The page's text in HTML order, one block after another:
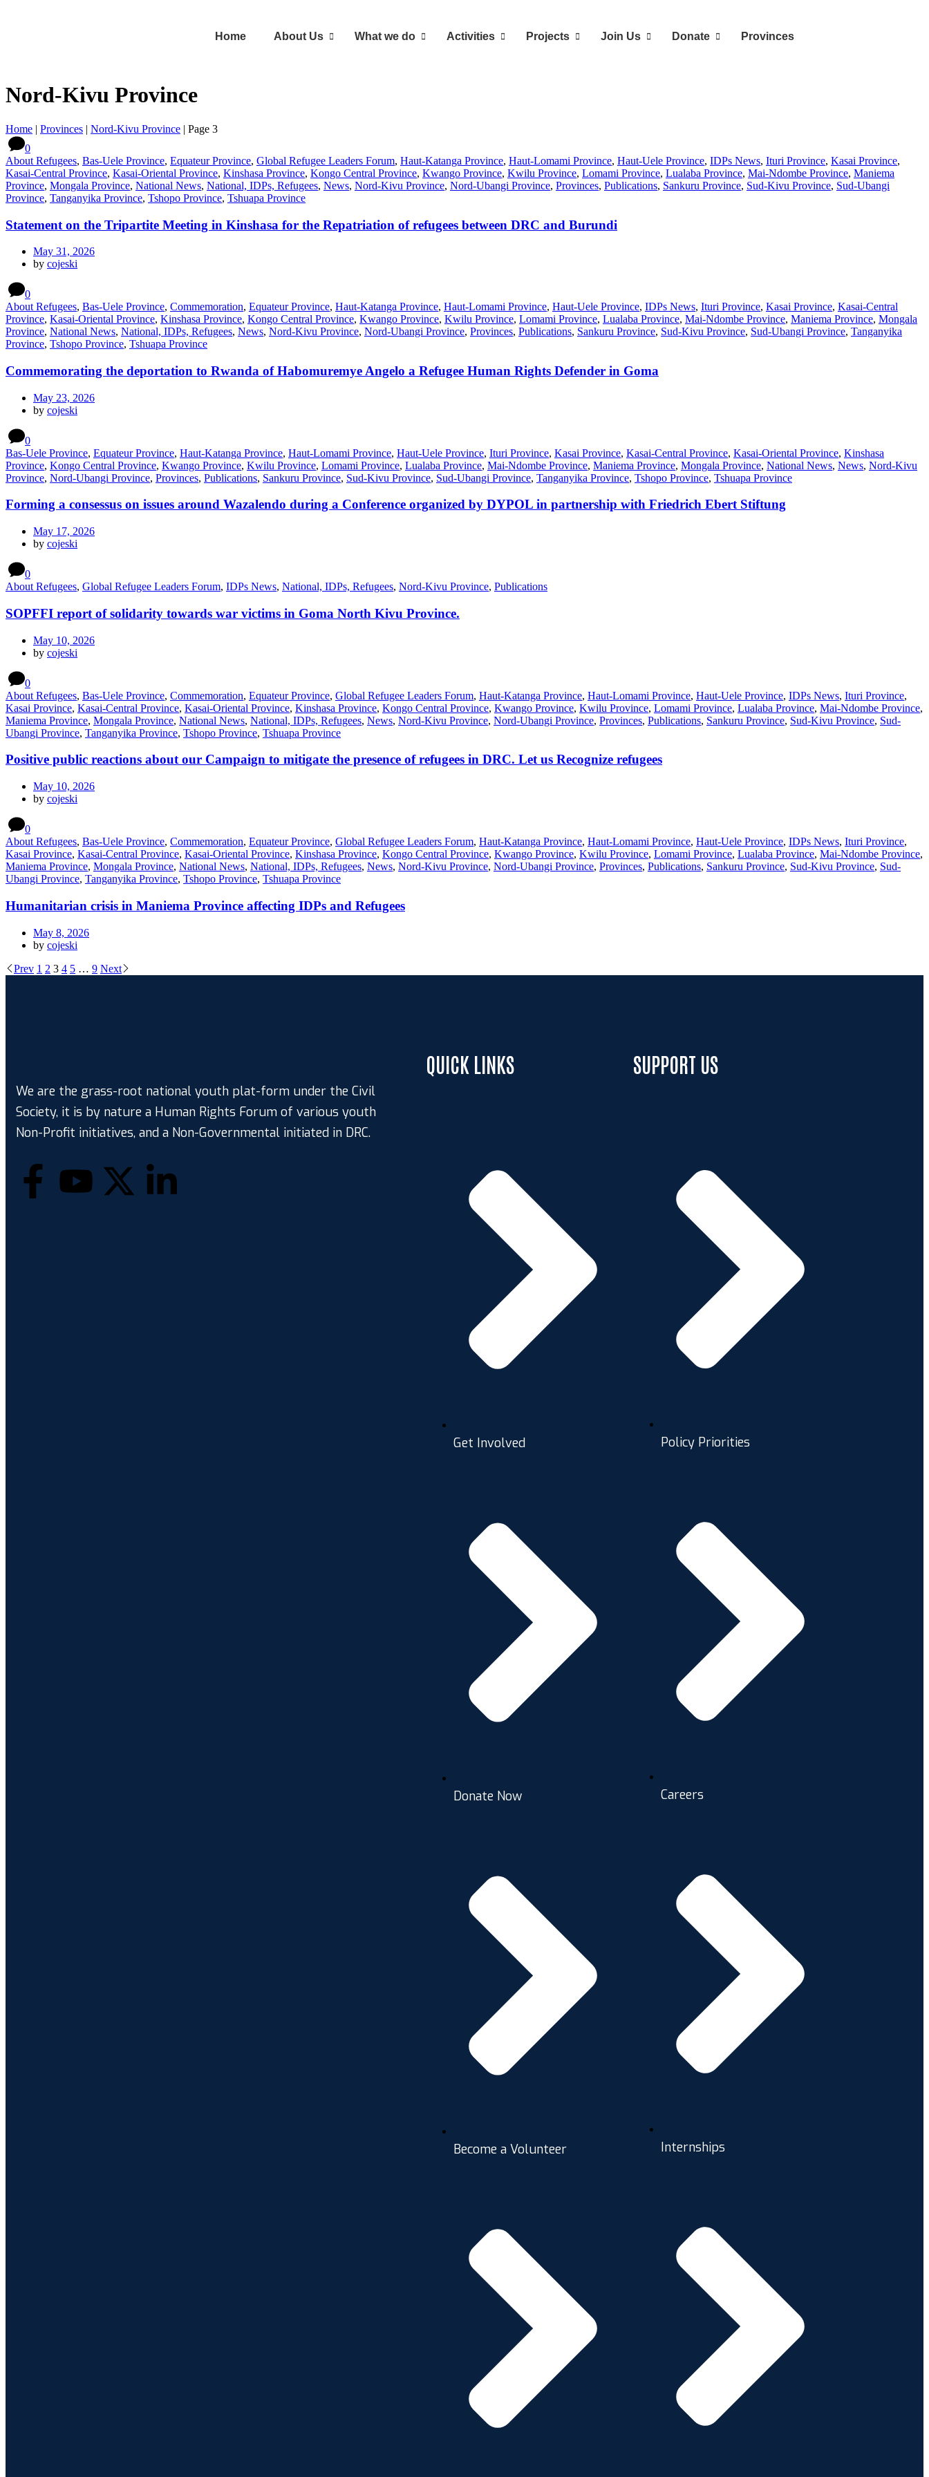
Home About Us What we do Activities Projects Join Us Donate Provinces
Nord-Kivu Province
Home | Provinces | Nord-Kivu Province | Page 3
0
About Refugees, Bas-Uele Province, Equateur Province, Global Refugee Leaders Forum, Haut-Katanga Province, Haut-Lomami Province, Haut-Uele Province, IDPs News, Ituri Province, Kasai Province,
Kasai-Central Province, Kasai-Oriental Province, Kinshasa Province, Kongo Central Province, Kwango Province, Kwilu Province, Lomami Province, Lualaba Province, Mai-Ndombe Province, Maniema
Province, Mongala Province, National News, National, IDPs, Refugees, News, Nord-Kivu Province, Nord-Ubangi Province, Provinces, Publications, Sankuru Province, Sud-Kivu Province, Sud-Ubangi
Province, Tanganyika Province, Tshopo Province, Tshuapa Province
Statement on the Tripartite Meeting in Kinshasa for the Repatriation of refugees between DRC and Burundi
May 31, 2026
by cojeski
0
About Refugees, Bas-Uele Province, Commemoration, Equateur Province, Haut-Katanga Province, Haut-Lomami Province, Haut-Uele Province, IDPs News, Ituri Province, Kasai Province, Kasai-Central
Province, Kasai-Oriental Province, Kinshasa Province, Kongo Central Province, Kwango Province, Kwilu Province, Lomami Province, Lualaba Province, Mai-Ndombe Province, Maniema Province, Mongala
Province, National News, National, IDPs, Refugees, News, Nord-Kivu Province, Nord-Ubangi Province, Provinces, Publications, Sankuru Province, Sud-Kivu Province, Sud-Ubangi Province, Tanganyika
Province, Tshopo Province, Tshuapa Province
Commemorating the deportation to Rwanda of Habomuremye Angelo a Refugee Human Rights Defender in Goma
May 23, 2026
by cojeski
0
Bas-Uele Province, Equateur Province, Haut-Katanga Province, Haut-Lomami Province, Haut-Uele Province, Ituri Province, Kasai Province, Kasai-Central Province, Kasai-Oriental Province, Kinshasa
Province, Kongo Central Province, Kwango Province, Kwilu Province, Lomami Province, Lualaba Province, Mai-Ndombe Province, Maniema Province, Mongala Province, National News, News, Nord-Kivu
Province, Nord-Ubangi Province, Provinces, Publications, Sankuru Province, Sud-Kivu Province, Sud-Ubangi Province, Tanganyika Province, Tshopo Province, Tshuapa Province
Forming a consessus on issues around Wazalendo during a Conference organized by DYPOL in partnership with Friedrich Ebert Stiftung
May 17, 2026
by cojeski
0
About Refugees, Global Refugee Leaders Forum, IDPs News, National, IDPs, Refugees, Nord-Kivu Province, Publications
SOPFFI report of solidarity towards war victims in Goma North Kivu Province.
May 10, 2026
by cojeski
0
About Refugees, Bas-Uele Province, Commemoration, Equateur Province, Global Refugee Leaders Forum, Haut-Katanga Province, Haut-Lomami Province, Haut-Uele Province, IDPs News, Ituri Province,
Kasai Province, Kasai-Central Province, Kasai-Oriental Province, Kinshasa Province, Kongo Central Province, Kwango Province, Kwilu Province, Lomami Province, Lualaba Province, Mai-Ndombe Province,
Maniema Province, Mongala Province, National News, National, IDPs, Refugees, News, Nord-Kivu Province, Nord-Ubangi Province, Provinces, Publications, Sankuru Province, Sud-Kivu Province, Sud-
Ubangi Province, Tanganyika Province, Tshopo Province, Tshuapa Province
Positive public reactions about our Campaign to mitigate the presence of refugees in DRC. Let us Recognize refugees
May 10, 2026
by cojeski
0
About Refugees, Bas-Uele Province, Commemoration, Equateur Province, Global Refugee Leaders Forum, Haut-Katanga Province, Haut-Lomami Province, Haut-Uele Province, IDPs News, Ituri Province,
Kasai Province, Kasai-Central Province, Kasai-Oriental Province, Kinshasa Province, Kongo Central Province, Kwango Province, Kwilu Province, Lomami Province, Lualaba Province, Mai-Ndombe Province,
Maniema Province, Mongala Province, National News, National, IDPs, Refugees, News, Nord-Kivu Province, Nord-Ubangi Province, Provinces, Publications, Sankuru Province, Sud-Kivu Province, Sud-
Ubangi Province, Tanganyika Province, Tshopo Province, Tshuapa Province
Humanitarian crisis in Maniema Province affecting IDPs and Refugees
May 8, 2026
by cojeski
Prev 1 2 3 4 5 … 9 Next
We are the grass-root national youth plat-form under the Civil
Society, it is by nature a Human Rights Forum of various youth
Non-Profit initiatives, and a Non-Governmental initiated in DRC.
QUICK LINKS
Get Involved
Donate Now
Become a Volunteer
SUPPORT US
Policy Priorities
Careers
Internships